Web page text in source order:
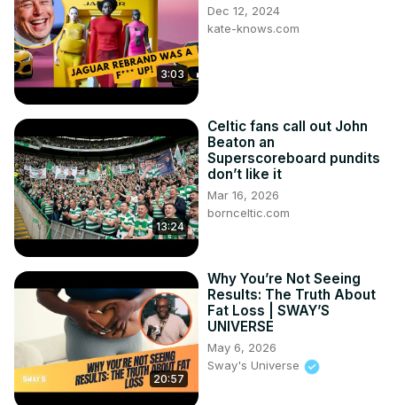
3:03
Dec 12, 2024
kate-knows.com
13:24
Celtic fans call out John
Beaton an
Superscoreboard pundits
don’t like it
Mar 16, 2026
bornceltic.com
20:57
Why You’re Not Seeing
Results: The Truth About
Fat Loss | SWAY’S
UNIVERSE
May 6, 2026
Sway's Universe